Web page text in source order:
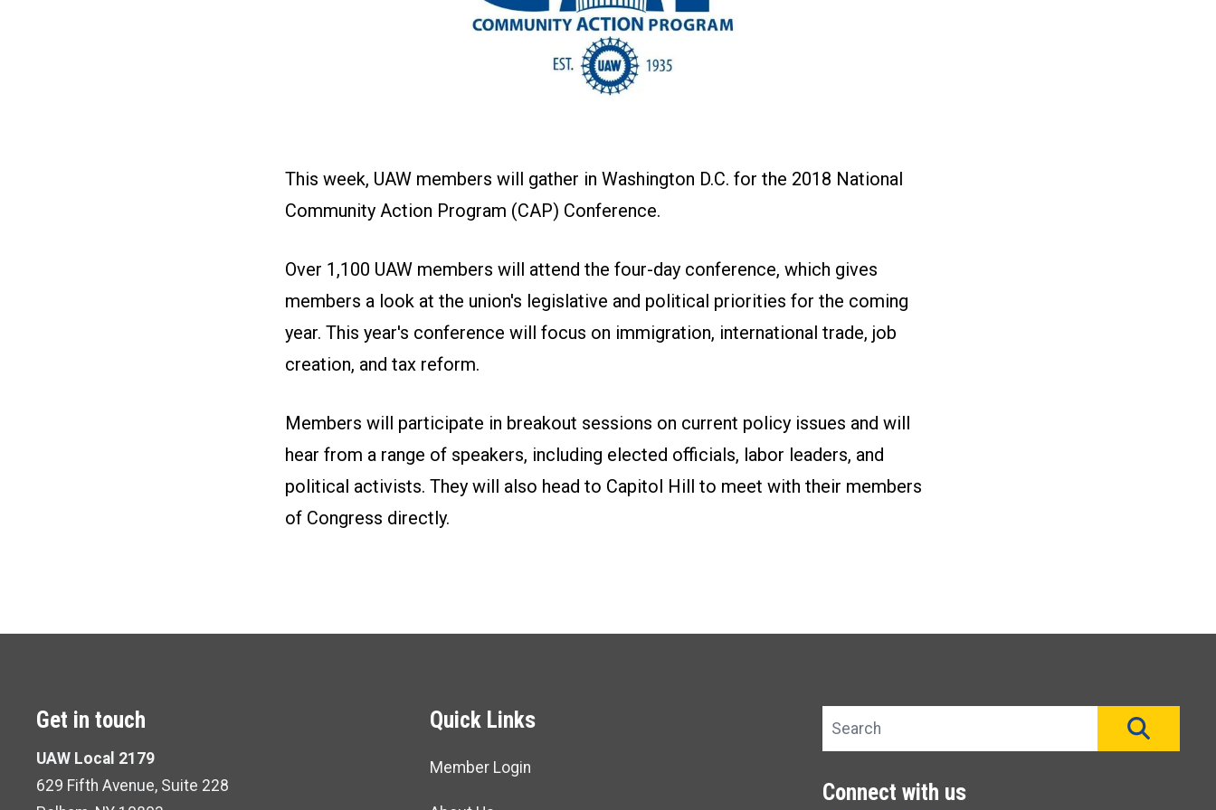
This week, UAW members will gather in Washington D.C. for the 2018 National
Community Action Program (CAP) Conference.
Over 1,100 UAW members will attend the four-day conference, which gives
members a look at the union's legislative and political priorities for the coming
year. This year's conference will focus on immigration, international trade, job
creation, and tax reform.
Members will participate in breakout sessions on current policy issues and will
hear from a range of speakers, including elected officials, labor leaders, and
political activists. They will also head to Capitol Hill to meet with their members
of Congress directly.
Get in touch
UAW Local 2179
629 Fifth Avenue, Suite 228
Quick Links
Member Login
Search site
Connect with us